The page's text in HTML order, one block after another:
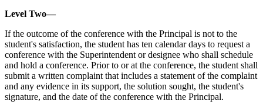
Level Two—
If the outcome of the conference with the Principal is not to the
student's satisfaction, the student has ten calendar days to request a
conference with the Superintendent or designee who shall schedule
and hold a conference. Prior to or at the conference, the student shall
submit a written complaint that includes a statement of the complaint
and any evidence in its support, the solution sought, the student's
signature, and the date of the conference with the Principal.